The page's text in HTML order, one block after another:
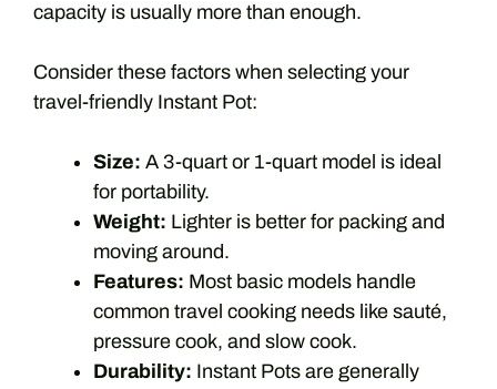
capacity is usually more than enough.
Consider these factors when selecting your
travel-friendly Instant Pot:
Size: A 3-quart or 1-quart model is ideal
for portability.
Weight: Lighter is better for packing and
moving around.
Features: Most basic models handle
common travel cooking needs like sauté,
pressure cook, and slow cook.
Durability: Instant Pots are generally